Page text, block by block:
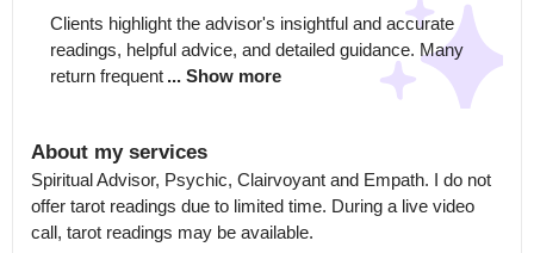
Clients highlight the advisor's insightful and accurate
readings, helpful advice, and detailed guidance. Many
return frequent ... Show more
About my services
Spiritual Advisor, Psychic, Clairvoyant and Empath. I do not
offer tarot readings due to limited time. During a live video
call, tarot readings may be available.